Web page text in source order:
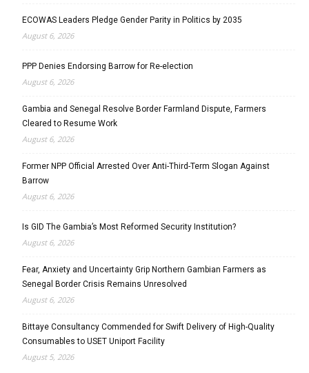
ECOWAS Leaders Pledge Gender Parity in Politics by 2035
August 6, 2026
PPP Denies Endorsing Barrow for Re-election
August 6, 2026
Gambia and Senegal Resolve Border Farmland Dispute, Farmers
Cleared to Resume Work
August 6, 2026
Former NPP Official Arrested Over Anti-Third-Term Slogan Against
Barrow
August 6, 2026
Is GID The Gambia’s Most Reformed Security Institution?
August 6, 2026
Fear, Anxiety and Uncertainty Grip Northern Gambian Farmers as
Senegal Border Crisis Remains Unresolved
August 6, 2026
Bittaye Consultancy Commended for Swift Delivery of High-Quality
Consumables to USET Uniport Facility
August 5, 2026